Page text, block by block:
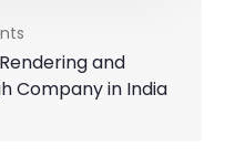
and
Company in India